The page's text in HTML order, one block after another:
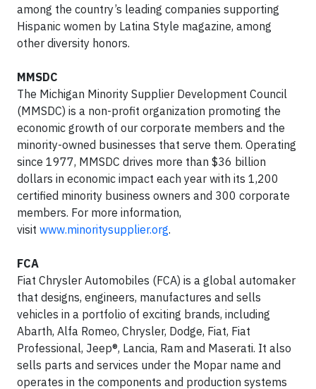
among the country’s leading companies supporting
Hispanic women by Latina Style magazine, among
other diversity honors.
MMSDC
The Michigan Minority Supplier Development Council
(MMSDC) is a non-profit organization promoting the
economic growth of our corporate members and the
minority-owned businesses that serve them. Operating
since 1977, MMSDC drives more than $36 billion
dollars in economic impact each year with its 1,200
certified minority business owners and 300 corporate
members. For more information,
visit www.minoritysupplier.org.
FCA
Fiat Chrysler Automobiles (FCA) is a global automaker
that designs, engineers, manufactures and sells
vehicles in a portfolio of exciting brands, including
Abarth, Alfa Romeo, Chrysler, Dodge, Fiat, Fiat
Professional, Jeep®, Lancia, Ram and Maserati. It also
sells parts and services under the Mopar name and
operates in the components and production systems